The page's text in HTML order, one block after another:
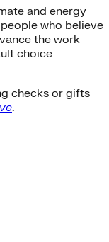
and energy
who believe
the work
choice
checks or gifts
.